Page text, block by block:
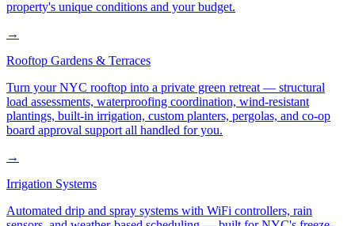
property's unique conditions and your budget.
→
Rooftop Gardens & Terraces
Turn your NYC rooftop into a private green retreat — structural
load assessments, waterproofing coordination, wind-resistant
plantings, built-in irrigation, custom planters, pergolas, and co-op
board approval support all handled for you.
→
Irrigation Systems
Automated drip and spray systems with WiFi controllers, rain